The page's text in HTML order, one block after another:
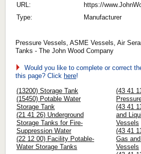
URL:
https://
Type:
Manufacturer
Pressure Vessels, ASME Vessels, Air
Tanks - The John Wood Company
Would you like to complete or correct
this page? Click here!
(13200) Storage Tank
(15450) Potable Water
Storage Tank
(21 41 26) Underground
Storage Tanks for Fire-
Suppression Water
(22 12 00) Facility Potable-
Water Storage Tanks
(43 41
(43 41
and
Vessels
(43 41
Gas
Vessels